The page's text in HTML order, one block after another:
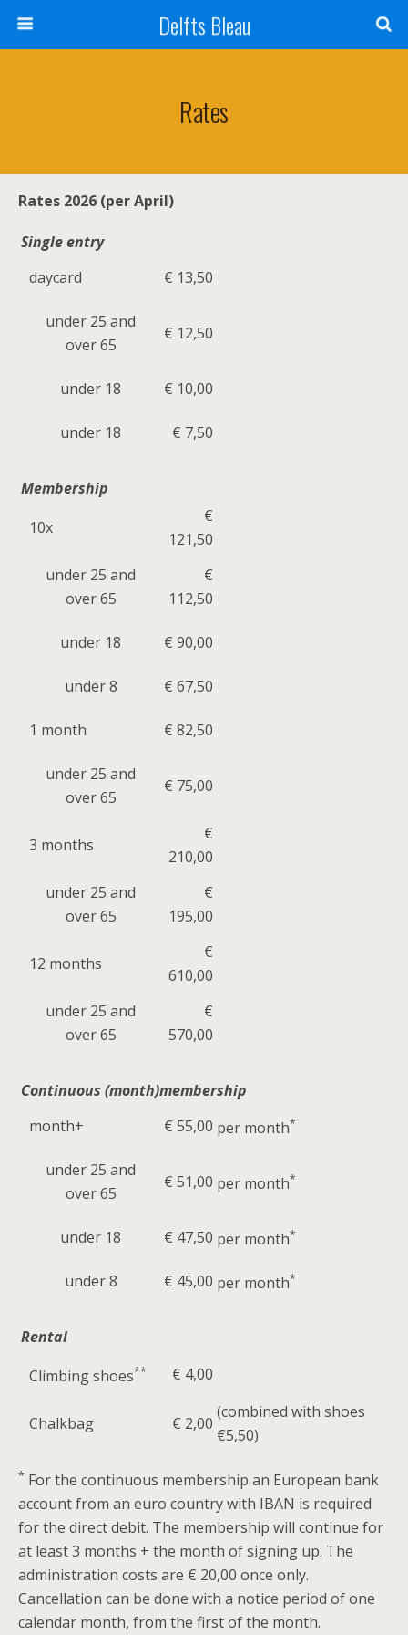
Delfts Bleau
Rates
Rates 2026 (per April)
Single entry
daycard
€ 13,50
under 25 and
over 65
€ 12,50
under 18 € 10,00
under 18 € 7,50
Membership
10x
€
121,50
under 25 and
over 65
€
112,50
under 18 € 90,00
under 8 € 67,50
1 month € 82,50
under 25 and
over 65
€ 75,00
3 months
€
210,00
under 25 and
over 65
€
195,00
12 months
€
610,00
under 25 and
over 65
€
570,00
Continuous (month)membership
month+
€ 55,00 per month*
under 25 and
over 65
€ 51,00 per month*
under 18 € 47,50 per month*
under 8 € 45,00 per month*
Rental
Climbing shoes** € 4,00
Chalkbag € 2,00
(combined with shoes
€5,50)
* For the continuous membership an European bank
account from an euro country with IBAN is required
for the direct debit. The membership will continue for
at least 3 months + the month of signing up. The
administration costs are € 20,00 once only.
Cancellation can be done with a notice period of one
calendar month, from the first of the month.